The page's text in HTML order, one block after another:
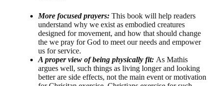
More focused prayers: This book will help readers
understand why we exist as embodied creatures
designed for movement, and how that should change
the we pray for God to meet our needs and empower
us for service.
A proper view of being physically fit: As Mathis
argues well, such things as living longer and looking
better are side effects, not the main event or motivation